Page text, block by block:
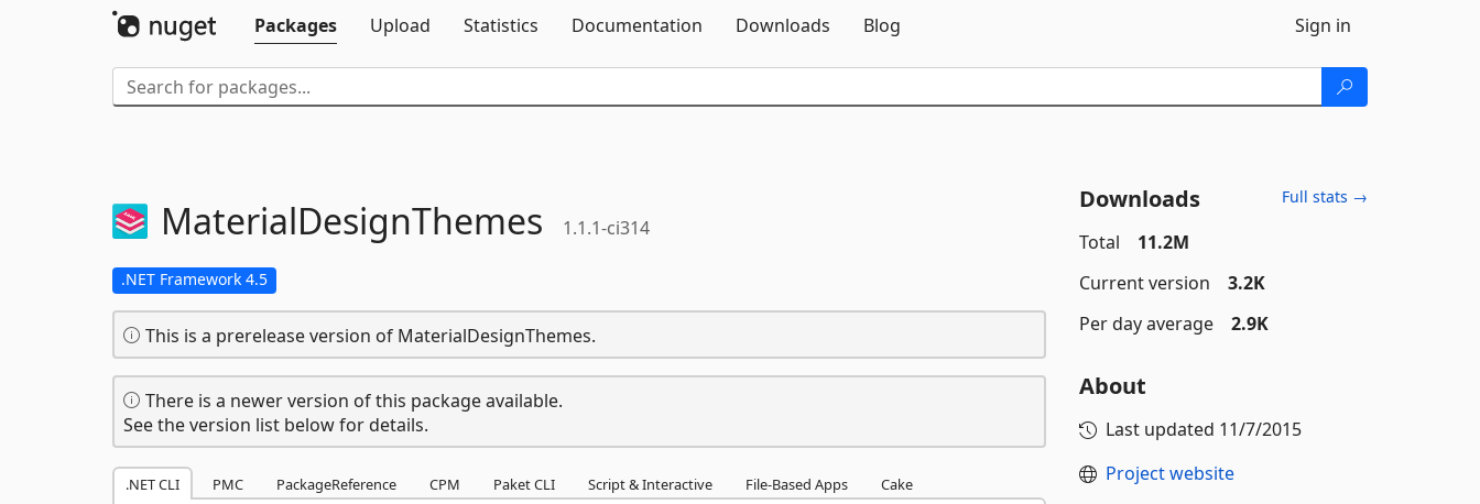
Packages
Upload Statistics Documentation Downloads Blog Sign in
MaterialDesignThemes 1.1.1-ci314
.NET Framework 4.5
This is a prerelease version of MaterialDesignThemes.
There is a newer version of this package available.
See the version list below for details.
.NET CLI PMC PackageReference CPM Paket CLI Script & Interactive File-Based Apps Cake
Downloads Full stats →
Total
11.2M
Current version
3.2K
Per day average
2.9K
About
Last updated 11/7/2015
Project website